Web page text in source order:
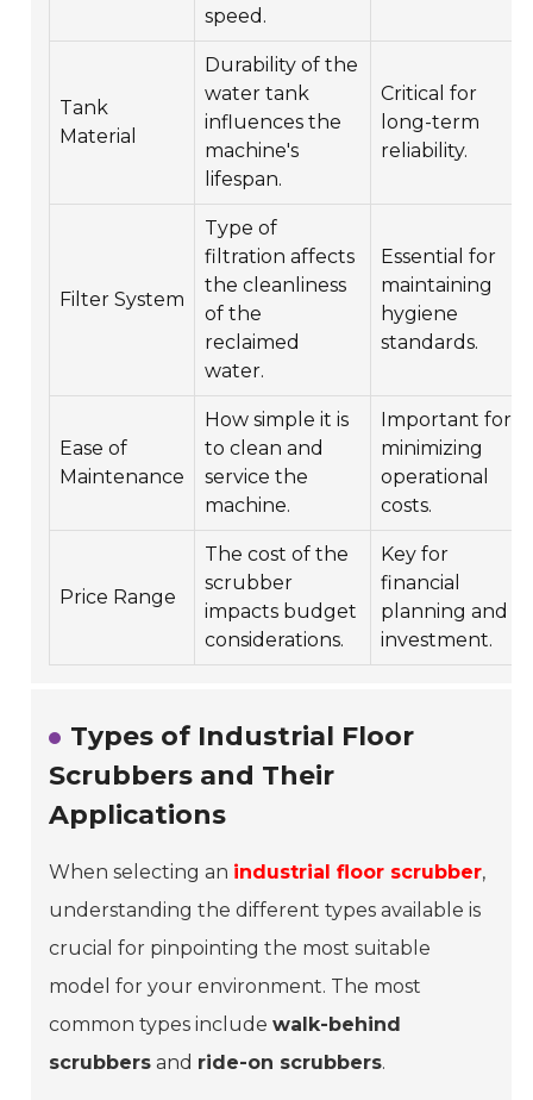
speed.
Tank
Material
Durability of the
water tank
influences the
machine's
lifespan.
Critical for
long-term
reliability.
Filter System
Type of
filtration affects
the cleanliness
of the
reclaimed
water.
Essential for
maintaining
hygiene
standards.
Ease of
Maintenance
How simple it is
to clean and
service the
machine.
Important for
minimizing
operational
costs.
Price Range
The cost of the
scrubber
impacts budget
considerations.
Key for
financial
planning and
investment.
Types of Industrial Floor
Scrubbers and Their
Applications
When selecting an industrial floor scrubber,
understanding the different types available is
crucial for pinpointing the most suitable
model for your environment. The most
common types includewalk-behind
scrubbers and ride-on scrubbers.